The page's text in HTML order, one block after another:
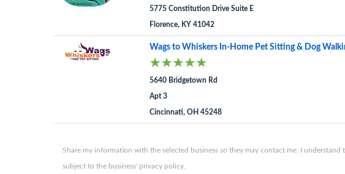
5775 Constitution Drive Suite E
Florence, KY 41042
Wags to Whiskers In-Home Pet Sitting & Dog
5640 Bridgetown Rd
Apt 3
Cincinnati, OH 45248
Share my information with the selected business so they may contact me. I
subject to the business' privacy policy.